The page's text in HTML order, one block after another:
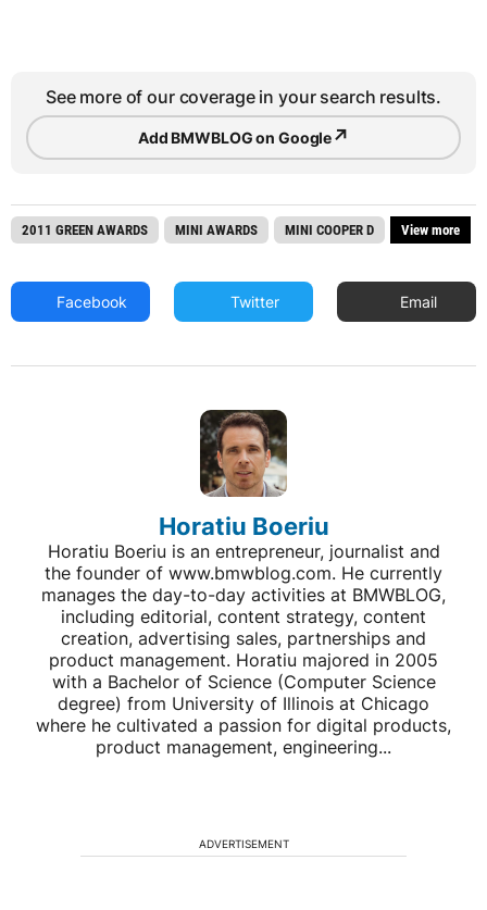
See more of our coverage in your search results.
Add BMWBLOG on Google↗
2011 GREEN AWARDS MINI AWARDS MINI COOPER D View more
Facebook Twitter Email
Horatiu Boeriu
Horatiu Boeriu is an entrepreneur, journalist and
the founder of www.bmwblog.com. He currently
manages the day-to-day activities at BMWBLOG,
including editorial, content strategy, content
creation, advertising sales, partnerships and
product management. Horatiu majored in 2005
with a Bachelor of Science (Computer Science
degree) from University of Illinois at Chicago
where he cultivated a passion for digital products,
product management, engineering...
ADVERTISEMENT